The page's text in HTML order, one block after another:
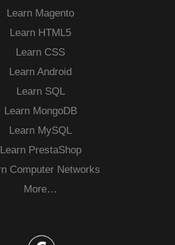
Learn Magento
Learn HTML5
Learn CSS
Learn Android
Learn SQL
Learn MongoDB
Learn MySQL
Learn PrestaShop
Computer Networks
More…